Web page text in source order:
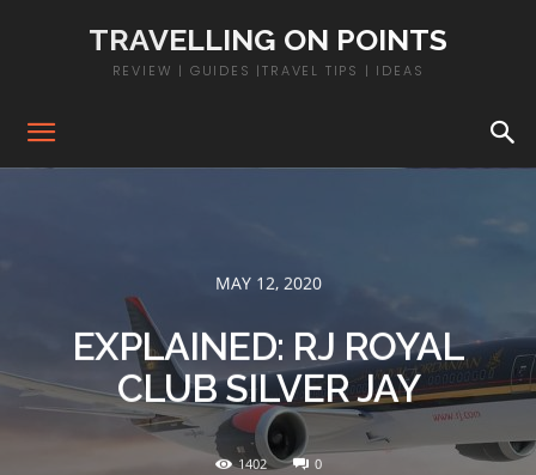
TRAVELLING ON POINTS
REVIEW | GUIDES |TRAVEL TIPS | IDEAS
MAY 12, 2020
EXPLAINED: RJ ROYAL
CLUB SILVER JAY
1402 0